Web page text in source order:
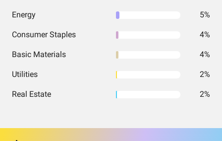
Energy 5%
Consumer Staples 4%
Basic Materials 4%
Utilities 2%
Real Estate 2%